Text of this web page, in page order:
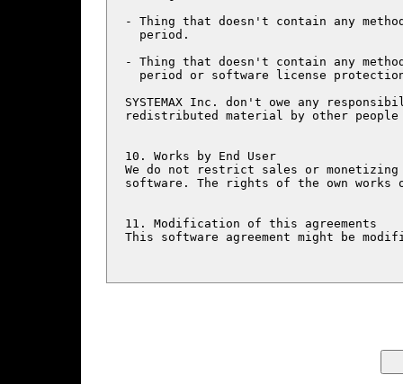
- Thing that doesn't contain any
  period.
- Thing that doesn't contain any
period or software license
SYSTEMAX Inc. don't owe any
redistributed material by other people
10. Works by End User
We do not restrict sales or
software. The rights of the own
11. Modification of this agreements
This software agreement might be